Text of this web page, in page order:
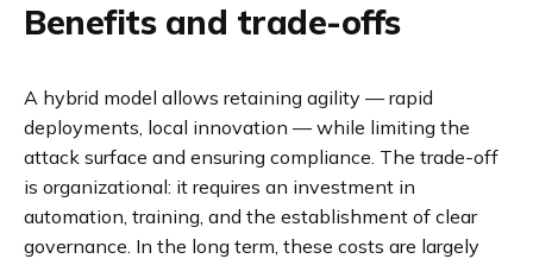
Benefits and trade-offs
A hybrid model allows retaining agility — rapid
deployments, local innovation — while limiting the
attack surface and ensuring compliance. The trade-off
is organizational: it requires an investment in
automation, training, and the establishment of clear
governance. In the long term, these costs are largely